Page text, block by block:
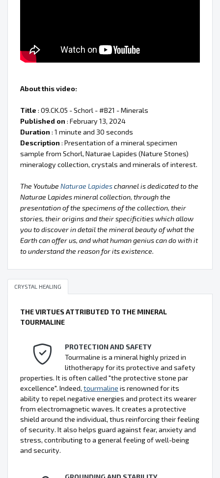
About this video:
Title : 09.CK.05 - Schorl - #B21 - Minerals
Published on : February 13, 2024
Duration : 1 minute and 30 seconds
Description : Presentation of a mineral specimen
sample from Schorl, Naturae Lapides (Nature Stones)
mineralogy collection, crystals and minerals of interest.
The Youtube Naturae Lapideschannel is dedicated to the
Naturae Lapides mineral collection, through the
presentation of the specimens of the collection, their
stories, their origins and their specificities which allow
you to discover in detail the mineral beauty of what the
Earth can offer us, and what human genius can do with it
to understand the reason for its existence.
CRYSTAL HEALING
THE VIRTUES ATTRIBUTED TO THE MINERAL
TOURMALINE
PROTECTION AND SAFETY
Tourmaline is a mineral highly prized in
lithotherapy for its protective and safety
properties. It is often called "the protective stone par
excellence". Indeed, tourmaline is renowned for its
ability to repel negative energies and protect its wearer
from electromagnetic waves. It creates a protective
shield around the individual, thus reinforcing their feeling
of security. It also helps guard against fear, anxiety and
stress, contributing to a general feeling of well-being
and security.